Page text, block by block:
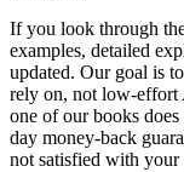
If you look through
examples, detailed
updated. Our goal is
rely on, not low-effort
one of our books
day money-back
not satisfied with your